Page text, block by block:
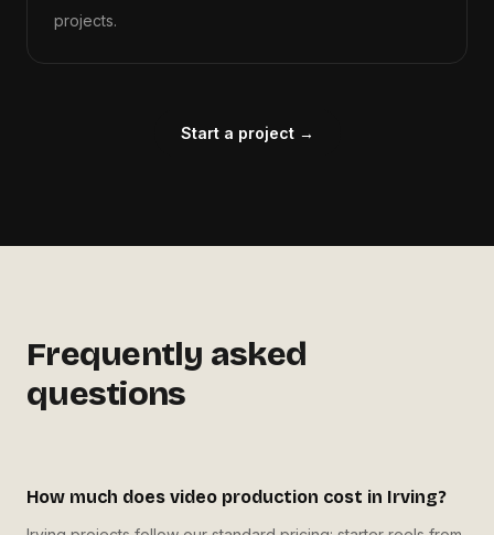
projects.
Start a project →
Frequently asked
questions
How much does video production cost in Irving?